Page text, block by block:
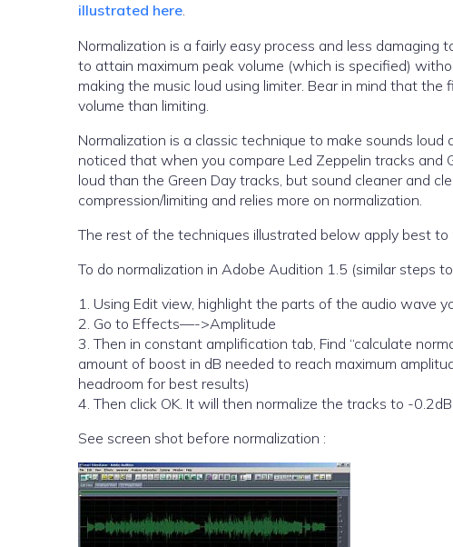
illustrated here.
Normalization is a fairly easy process and less damaging
to attain maximum peak volume (which is specified)
making the music loud using limiter. Bear in mind that
volume than limiting.
Normalization is a classic technique to make sounds loud
noticed that when you compare Led Zeppelin tracks and
loud than the Green Day tracks, but sound cleaner and
compression/limiting and relies more on normalization.
The rest of the techniques illustrated below apply best to
To do normalization in Adobe Audition 1.5 (similar steps
1. Using Edit view, highlight the parts of the audio wave
2. Go to Effects—->Amplitude
3. Then in constant amplification tab, Find “calculate
amount of boost in dB needed to reach maximum
headroom for best results)
4. Then click OK. It will then normalize the tracks to -0.2dB.
See screen shot before normalization :